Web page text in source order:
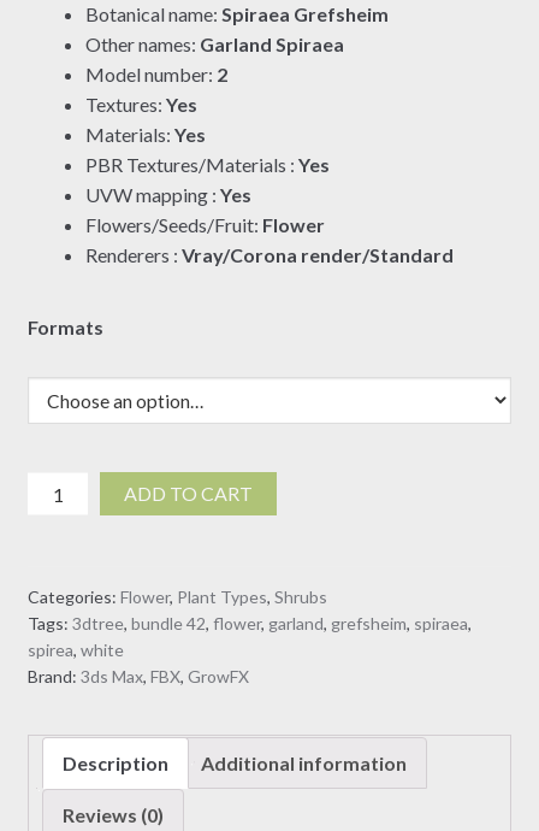
$7.00
through
$19.00
Botanical name: Spiraea Grefsheim
Other names: Garland Spiraea
Model number: 2
Textures: Yes
Materials: Yes
PBR Textures/Materials : Yes
UVW mapping : Yes
Flowers/Seeds/Fruit: Flower
Renderers : Vray/Corona render/Standard
Formats
Spiraea
Grefsheim
Spiraea
01
(3D
ADD TO CART
Categories: Flower, Plant Types, Shrubs
Tags: 3dtree, bundle 42, flower, garland, grefsheim, spiraea,
spirea, white
Brand: 3ds Max, FBX, GrowFX
Description Additional information
Reviews (0)